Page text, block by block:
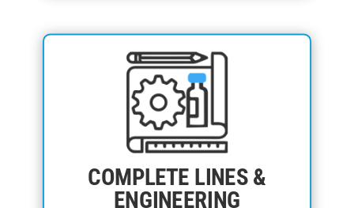
COMPLETE LINES &
ENGINEERING